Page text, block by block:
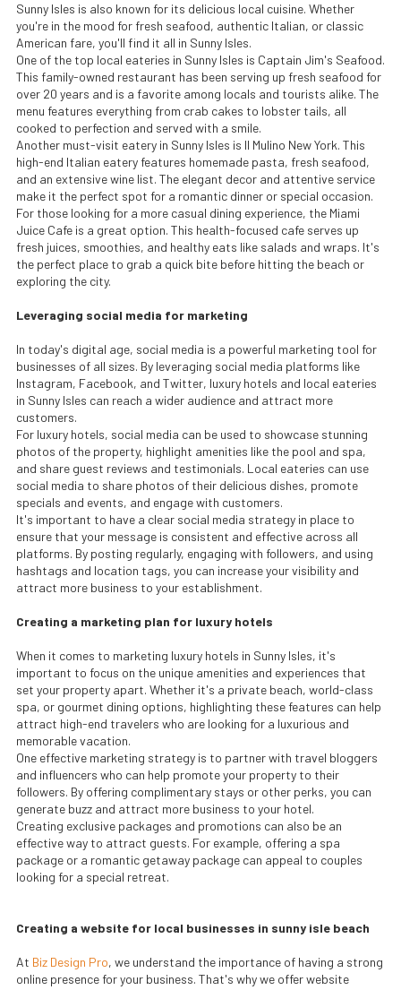
Sunny Isles is also known for its delicious local cuisine. Whether
you're in the mood for fresh seafood, authentic Italian, or classic
American fare, you'll find it all in Sunny Isles.
One of the top local eateries in Sunny Isles is Captain Jim's Seafood.
This family-owned restaurant has been serving up fresh seafood for
over 20 years and is a favorite among locals and tourists alike. The
menu features everything from crab cakes to lobster tails, all
cooked to perfection and served with a smile.
Another must-visit eatery in Sunny Isles is Il Mulino New York. This
high-end Italian eatery features homemade pasta, fresh seafood,
and an extensive wine list. The elegant decor and attentive service
make it the perfect spot for a romantic dinner or special occasion.
For those looking for a more casual dining experience, the Miami
Juice Cafe is a great option. This health-focused cafe serves up
fresh juices, smoothies, and healthy eats like salads and wraps. It's
the perfect place to grab a quick bite before hitting the beach or
exploring the city.
Leveraging social media for marketing
In today's digital age, social media is a powerful marketing tool for
businesses of all sizes. By leveraging social media platforms like
Instagram, Facebook, and Twitter, luxury hotels and local eateries
in Sunny Isles can reach a wider audience and attract more
customers.
For luxury hotels, social media can be used to showcase stunning
photos of the property, highlight amenities like the pool and spa,
and share guest reviews and testimonials. Local eateries can use
social media to share photos of their delicious dishes, promote
specials and events, and engage with customers.
It's important to have a clear social media strategy in place to
ensure that your message is consistent and effective across all
platforms. By posting regularly, engaging with followers, and using
hashtags and location tags, you can increase your visibility and
attract more business to your establishment.
Creating a marketing plan for luxury hotels
When it comes to marketing luxury hotels in Sunny Isles, it's
important to focus on the unique amenities and experiences that
set your property apart. Whether it's a private beach, world-class
spa, or gourmet dining options, highlighting these features can help
attract high-end travelers who are looking for a luxurious and
memorable vacation.
One effective marketing strategy is to partner with travel bloggers
and influencers who can help promote your property to their
followers. By offering complimentary stays or other perks, you can
generate buzz and attract more business to your hotel.
Creating exclusive packages and promotions can also be an
effective way to attract guests. For example, offering a spa
package or a romantic getaway package can appeal to couples
looking for a special retreat.
Creating a website for local businesses in sunny isle beach
At Biz Design Pro, we understand the importance of having a strong
online presence for your business. That's why we offer website